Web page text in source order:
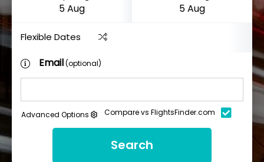
Flexible Dates
Email(optional)
Advanced Options Compare vs FlightsFinder.com
Search